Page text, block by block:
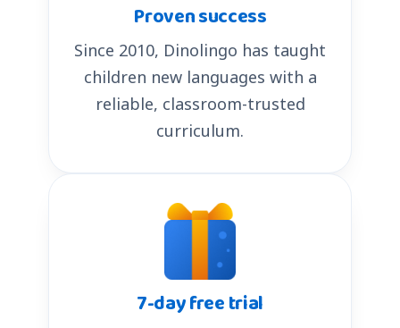
Proven success
Since 2010, Dinolingo has taught
children new languages with a
reliable, classroom-trusted
curriculum.
7-day free trial